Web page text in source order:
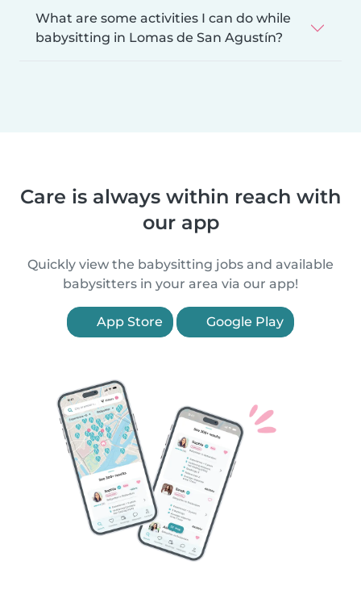
What are some activities I can do while
babysitting in Lomas de San Agustín?
Care is always within reach with
our app
Quickly view the babysitting jobs and available
babysitters in your area via our app!
App Store Google Play